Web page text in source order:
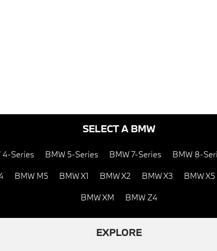
SELECT A BMW
4-Series BMW 5-Series BMW 7-Series BMW 8-
BMW M5 BMW X1 BMW X2 BMW X3 BMW X5
BMW XM BMW Z4
EXPLORE